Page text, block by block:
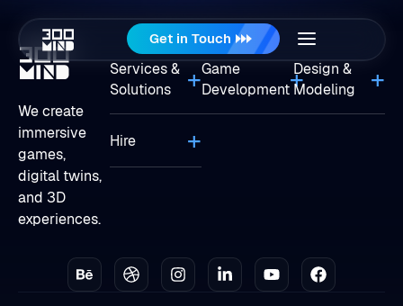
Get in Touch
We create
immersive
games,
digital twins,
and 3D
experiences.
Services &
Solutions
Hire
Game
Development
Design &
Modeling